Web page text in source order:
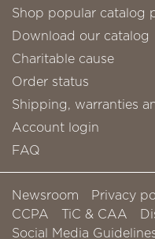
Shop popular catalog
Download our catalog
Charitable cause
Order status
Shipping, warranties
Account login
FAQ
Newsroom Privacy
CCPA
TiC & CAA
Social Media